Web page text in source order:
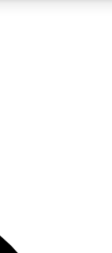
below. We’ll
to Space.com